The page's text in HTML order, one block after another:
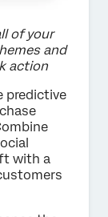
of your
and
action
predictive
with a